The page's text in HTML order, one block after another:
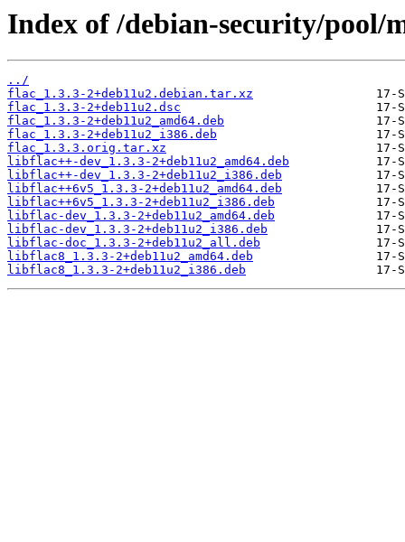
Index of /debian-security/pool/
../
flac_1.3.3-2+deb11u2.debian.tar.xz
flac_1.3.3-2+deb11u2.dsc
flac_1.3.3-2+deb11u2_amd64.deb
flac_1.3.3-2+deb11u2_i386.deb
flac_1.3.3.orig.tar.xz
libflac++-dev_1.3.3-2+deb11u2_amd64.deb
libflac++-dev_1.3.3-2+deb11u2_i386.deb
libflac++6v5_1.3.3-2+deb11u2_amd64.deb
libflac++6v5_1.3.3-2+deb11u2_i386.deb
libflac-dev_1.3.3-2+deb11u2_amd64.deb
libflac-dev_1.3.3-2+deb11u2_i386.deb
libflac-doc_1.3.3-2+deb11u2_all.deb
libflac8_1.3.3-2+deb11u2_amd64.deb
libflac8_1.3.3-2+deb11u2_i386.deb